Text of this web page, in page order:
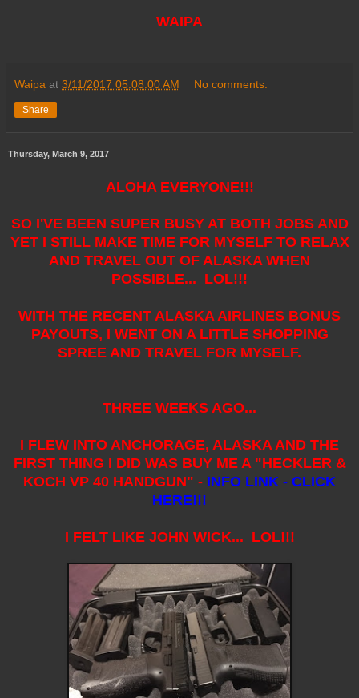
WAIPA
Waipa at 3/11/2017 05:08:00 AM No comments:
Share
Thursday, March 9, 2017
ALOHA EVERYONE!!!
SO I'VE BEEN SUPER BUSY AT BOTH JOBS AND
YET I STILL MAKE TIME FOR MYSELF TO RELAX
AND TRAVEL OUT OF ALASKA WHEN
POSSIBLE... LOL!!!
WITH THE RECENT ALASKA AIRLINES BONUS
PAYOUTS, I WENT ON A LITTLE SHOPPING
SPREE AND TRAVEL FOR MYSELF.
THREE WEEKS AGO...
I FLEW INTO ANCHORAGE, ALASKA AND THE
FIRST THING I DID WAS BUY ME A "HECKLER &
KOCH VP 40 HANDGUN" - INFO LINK - CLICK
HERE!!!
I FELT LIKE JOHN WICK... LOL!!!